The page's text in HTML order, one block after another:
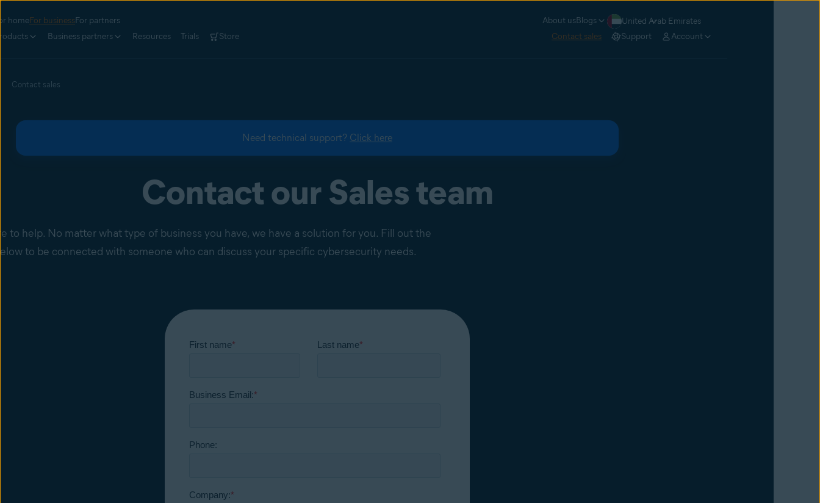
homeFor businessFor partners About usBlogs
United Arab Emirates
Business partners Resources Trials Store Contact sales Support Account
Contact sales
Need technical support? Click here
Contact our Sales team
to help. No matter what type of business you have, we have a solution for you. Fill out the
to be connected with someone who can discuss your specific cybersecurity needs.